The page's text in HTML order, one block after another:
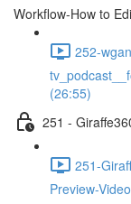
Workflow-How to
252-
(26:55)
251 -
251-
Preview-